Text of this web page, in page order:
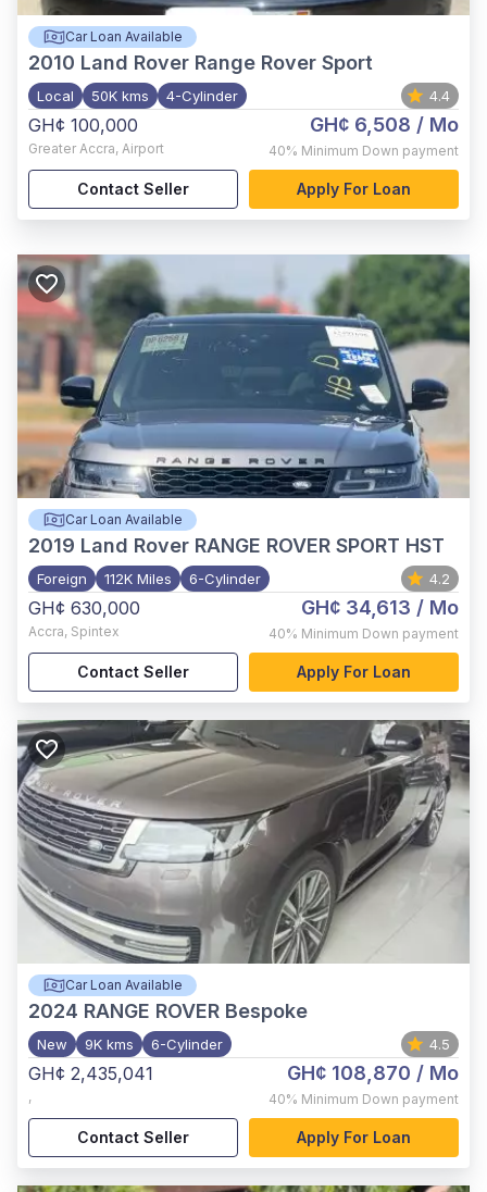
Car Loan Available
2010 Land Rover Range Rover Sport
Local 50K kms 4-Cylinder 4.4
GH¢ 100,000
Greater Accra, Airport
GH¢ 6,508 / Mo
40% Minimum Down payment
Contact Seller Apply For Loan
Car Loan Available
2019 Land Rover RANGE ROVER SPORT HST
Foreign 112K Miles 6-Cylinder 4.2
GH¢ 630,000
Accra, Spintex
GH¢ 34,613 / Mo
40% Minimum Down payment
Contact Seller Apply For Loan
Car Loan Available
2024 RANGE ROVER Bespoke
New 9K kms 6-Cylinder 4.5
GH¢ 2,435,041
,
GH¢ 108,870 / Mo
40% Minimum Down payment
Contact Seller Apply For Loan